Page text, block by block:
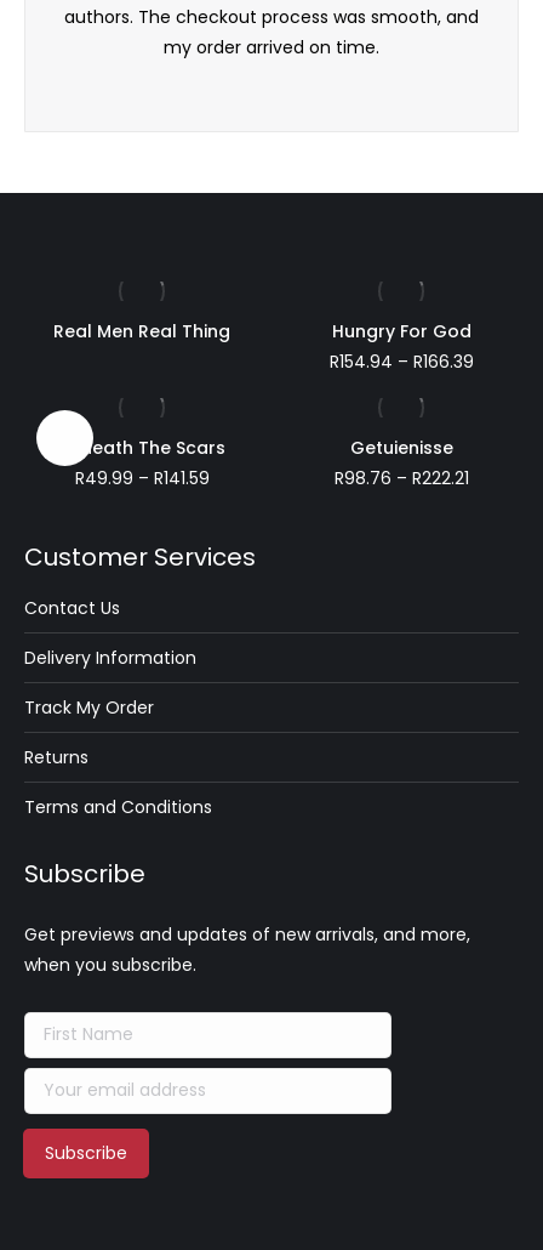
authors. The checkout process was smooth, and
my order arrived on time.
Real Men Real Thing
Hungry For God
R154.94 – R166.39Price
Beneath The Scars
R49.99 – R141.59Price
through
R141.59
Getuienisse
R98.76 – R222.21Price
Customer Services
Contact Us
Delivery Information
Track My Order
Returns
Terms and Conditions
Subscribe
Get previews and updates of new arrivals, and more,
when you subscribe.